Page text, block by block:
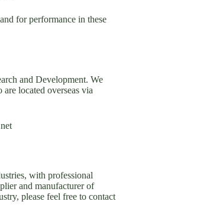
for performance in these
and Development. We
located overseas via
with professional
and manufacturer of
please feel free to contact